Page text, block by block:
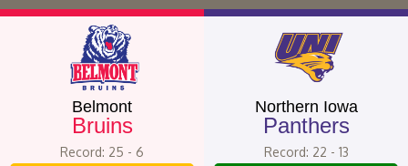
Belmont
Bruins
Record: 25 - 6
Northern Iowa
Panthers
Record: 22 - 13